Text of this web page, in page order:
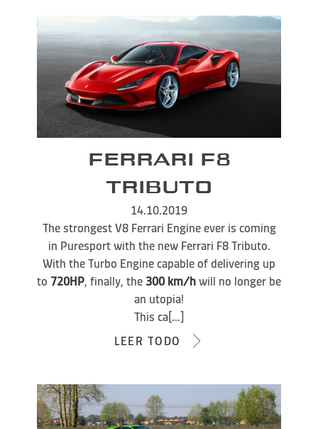
FERRARI F8
TRIBUTO
14.10.2019
The strongest V8 Ferrari Engine ever is coming
in Puresport with the new Ferrari F8 Tributo.
With the Turbo Engine capable of delivering up
to 720HP, finally, the 300 km/hwill no longer be
an utopia!
This ca[...]
LEER TODO